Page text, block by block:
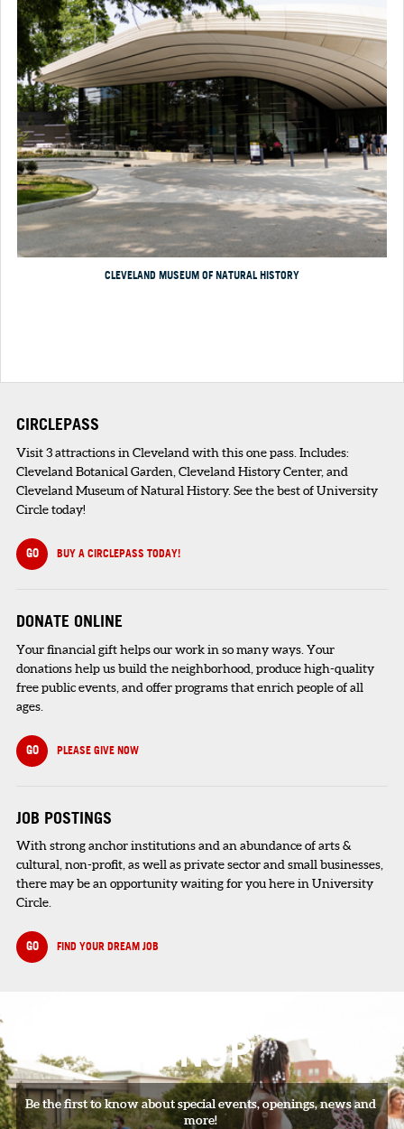
CLEVELAND MUSEUM OF NATURAL HISTORY
CIRCLEPASS
Visit 3 attractions in Cleveland with this one pass. Includes:
Cleveland Botanical Garden, Cleveland History Center, and
Cleveland Museum of Natural History. See the best of University
Circle today!
GO BUY A CIRCLEPASS TODAY!
DONATE ONLINE
Your financial gift helps our work in so many ways. Your
donations help us build the neighborhood, produce high-quality
free public events, and offer programs that enrich people of all
ages.
GO PLEASE GIVE NOW
JOB POSTINGS
With strong anchor institutions and an abundance of arts &
cultural, non-profit, as well as private sector and small businesses,
there may be an opportunity waiting for you here in University
Circle.
GO FIND YOUR DREAM JOB
SIGNUP
Be the first to know about special events, openings, news and
more!